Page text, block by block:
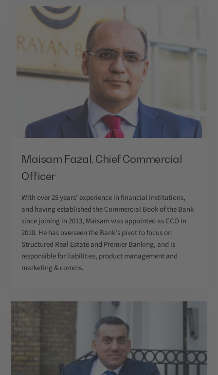
Maisam Fazal, Chief Commercial
Officer
With over 25 years' experience in financial institutions,
and having established the Commercial Book of the Bank
since joining in 2013, Maisam was appointed as CCO in
2018. He has overseen the Bank’s pivot to focus on
Structured Real Estate and Premier Banking, and is
responsible for liabilities, product management and
marketing & comms.